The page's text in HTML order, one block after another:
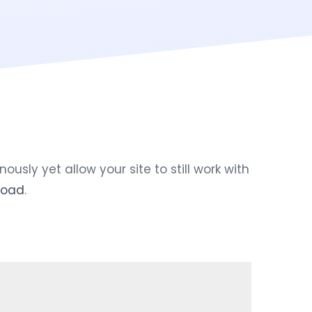
yet allow your site to still work with
.